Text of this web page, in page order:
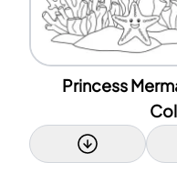
Princess